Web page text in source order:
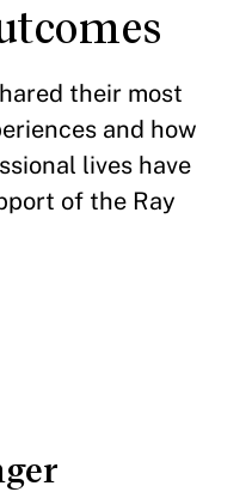
their most
and how
lives have
of the Ray